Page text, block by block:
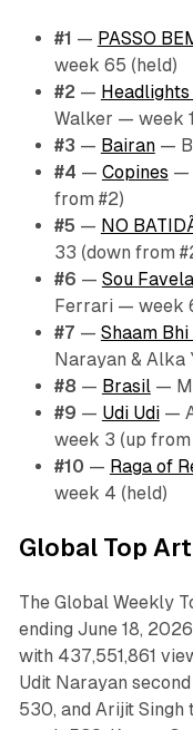
#1 — PASSO
week 65 (held)
#2 —
Walker — week
#3 — Bairan—
#4 — Copines —
from #2)
#5 — NO
33 (down from
#6 — Sou Favela
Ferrari — week
#7 — Shaam
Narayan & Alka
#8 — Brasil—
#9 — Udi Udi—
week 3 (up from
#10 — Raga of
week 4 (held)
Global Top
The Global Weekly
ending June 18,
with 437,551,861
Udit Narayan
530, and Arijit Singh